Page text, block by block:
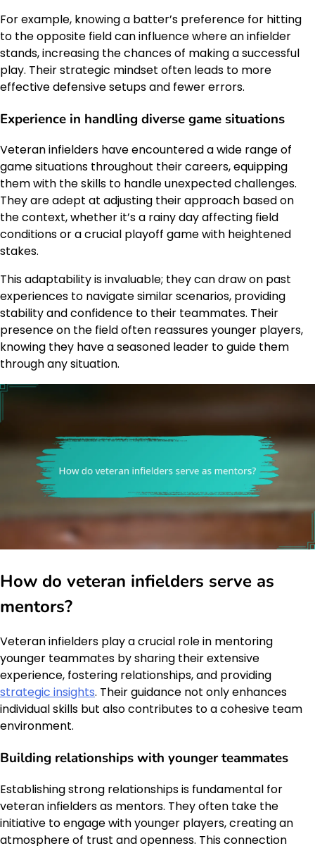
For example, knowing a batter’s preference for hitting
to the opposite field can influence where an infielder
stands, increasing the chances of making a successful
play. Their strategic mindset often leads to more
effective defensive setups and fewer errors.
Experience in handling diverse game situations
Veteran infielders have encountered a wide range of
game situations throughout their careers, equipping
them with the skills to handle unexpected challenges.
They are adept at adjusting their approach based on
the context, whether it’s a rainy day affecting field
conditions or a crucial playoff game with heightened
stakes.
This adaptability is invaluable; they can draw on past
experiences to navigate similar scenarios, providing
stability and confidence to their teammates. Their
presence on the field often reassures younger players,
knowing they have a seasoned leader to guide them
through any situation.
How do veteran infielders serve as
mentors?
Veteran infielders play a crucial role in mentoring
younger teammates by sharing their extensive
experience, fostering relationships, and providing
strategic insights. Their guidance not only enhances
individual skills but also contributes to a cohesive team
environment.
Building relationships with younger teammates
Establishing strong relationships is fundamental for
veteran infielders as mentors. They often take the
initiative to engage with younger players, creating an
atmosphere of trust and openness. This connection